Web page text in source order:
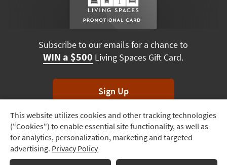
Track
Order
Delivery
Options
This website utilizes cookies and other tracking technologies
("Cookies") to enable essential site functionality, as well as
for analytics, personalization, marketing and targeted
advertising. Privacy Policy
Subscribe to our emails for a chance to
WIN a $500 Living Spaces Gift Card.
Sign Up
*Unsubscribe anytime. Winners drawn monthly.
Terms & Conditions Terms of Use Privacy Policy